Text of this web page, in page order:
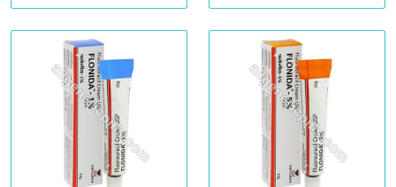
t
5
t
f
5